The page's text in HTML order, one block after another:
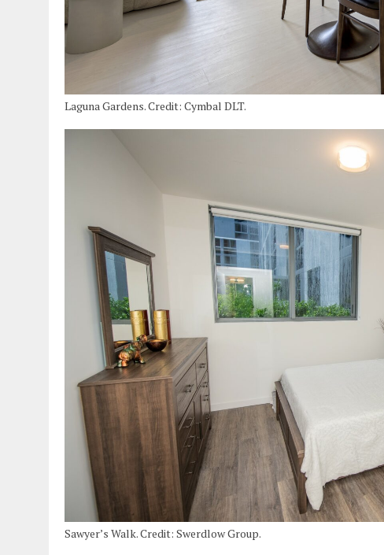
Laguna Gardens. Credit: Cymbal DLT.
Sawyer’s Walk. Credit: Swerdlow Group.